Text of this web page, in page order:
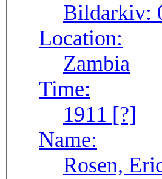
Bildarkiv:
Location:
Zambia
Time:
1911 [?]
Name:
Rosen,